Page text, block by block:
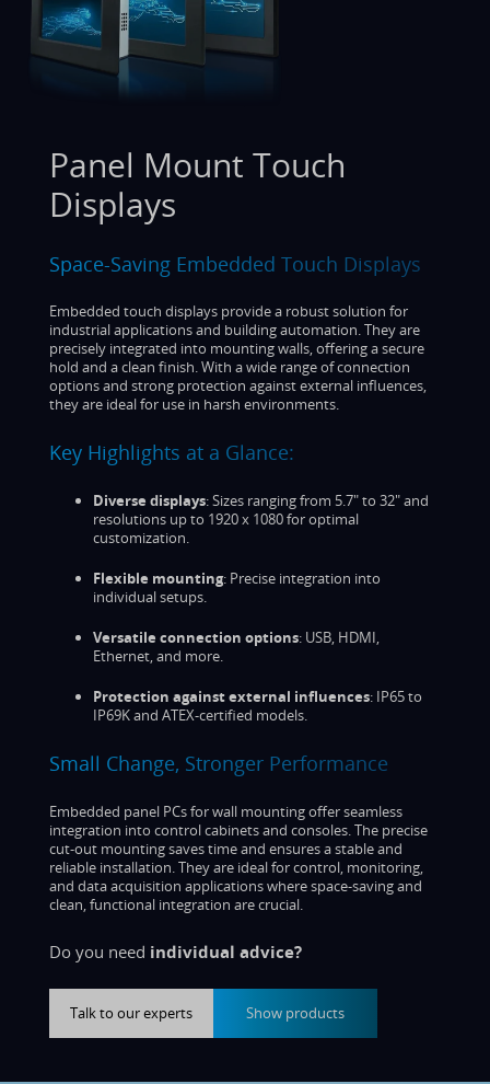
Panel Mount Touch
Displays
Space-Saving Embedded Touch Displays
Embedded touch displays provide a robust solution for
industrial applications and building automation. They are
precisely integrated into mounting walls, offering a secure
hold and a clean finish. With a wide range of connection
options and strong protection against external influences,
they are ideal for use in harsh environments.
Key Highlights at a Glance:
Diverse displays: Sizes ranging from 5.7" to 32" and
resolutions up to 1920 x 1080 for optimal
customization.
Flexible mounting: Precise integration into
individual setups.
Versatile connection options: USB, HDMI,
Ethernet, and more.
Protection against external influences: IP65 to
IP69K and ATEX-certified models.
Small Change, Stronger Performance
Embedded panel PCs for wall mounting offer seamless
integration into control cabinets and consoles. The precise
cut-out mounting saves time and ensures a stable and
reliable installation. They are ideal for control, monitoring,
and data acquisition applications where space-saving and
clean, functional integration are crucial.
Do you need individual advice?
Talk to our experts Show products